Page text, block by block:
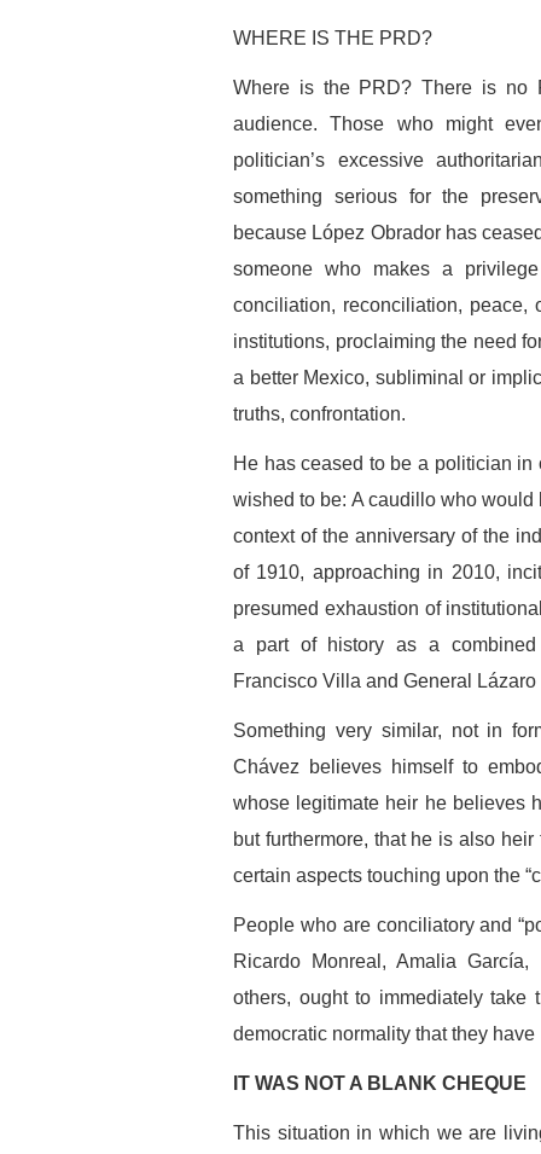
WHERE IS THE PRD?
Where is the PRD? There is no
audience. Those who might
politician’s excessive
something serious for the
because López Obrador has
someone who makes a
conciliation, reconciliation, peace,
institutions, proclaiming the need
a better Mexico, subliminal or
truths, confrontation.
He has ceased to be a politician
wished to be: A caudillo who
context of the anniversary of the
of 1910, approaching in 2010,
presumed exhaustion of
a part of history as a combined
Francisco Villa and General
Something very similar, not in
Chávez believes himself to
whose legitimate heir he believes
but furthermore, that he is also
certain aspects touching upon the
People who are conciliatory and
Ricardo Monreal, Amalia
others, ought to immediately
democratic normality that they
IT WAS NOT A BLANK CHEQUE
This situation in which we are